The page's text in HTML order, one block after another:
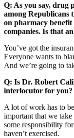
Q: As you say, drug
among Republicans
on pharmacy benefit
companies. Is that
You’ve got the
Everyone wants to
And we’re going to
Q: Is Dr. Robert
interlocutor for you?
A lot of work has to
important that we
some responsibility
haven’t exercised.